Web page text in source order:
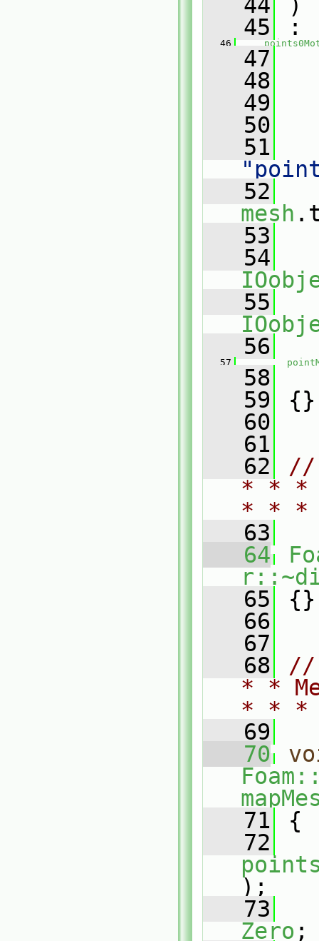
   45
:
   46
   47
   48
   49
   50
   51
   52
mesh
   53
   54
   55
   56
   57
   58
   59
{}
   60
   61
   62
//
* * *
* *
   63
   64
   65
{}
   66
   67
   68
//
* *
* *
   69
   70
   71
{
   72
);
   73
Zero ;